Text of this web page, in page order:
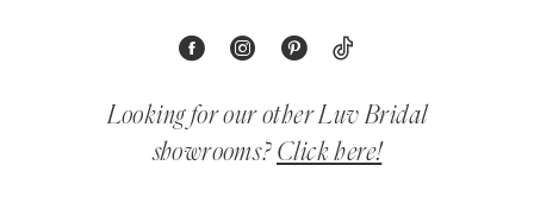
Looking for our other Luv Bridal
showrooms? Click here!